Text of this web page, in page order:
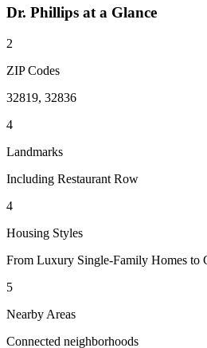
Dr. Phillips at a Glance
2
ZIP Codes
32819, 32836
4
Landmarks
Including Restaurant Row
4
Housing Styles
From Luxury Single-Family Homes to
5
Nearby Areas
Connected neighborhoods